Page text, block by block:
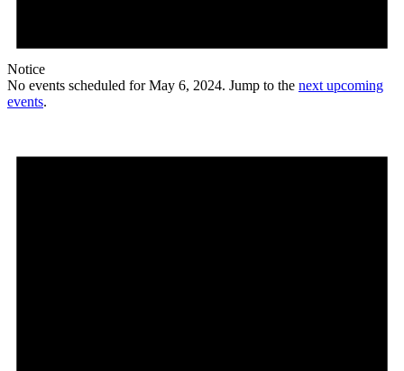
Notice
No events scheduled for May 6, 2024. Jump to the next upcoming
events.